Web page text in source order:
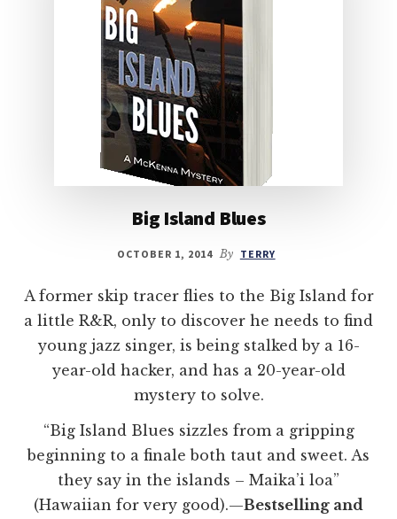
Big Island Blues
OCTOBER 1, 2014 By TERRY
A former skip tracer flies to the Big Island for
a little R&R, only to discover he needs to find
young jazz singer, is being stalked by a 16-
year-old hacker, and has a 20-year-old
mystery to solve.
“Big Island Blues sizzles from a gripping
beginning to a finale both taut and sweet. As
they say in the islands – Maika’i loa”
(Hawaiian for very good).—Bestselling and